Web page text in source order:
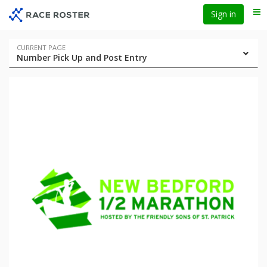
Sign in
Event
navigation
CURRENT PAGE
Number Pick Up and Post Entry